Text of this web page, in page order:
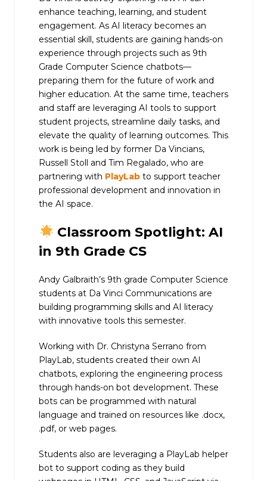
enhance teaching, learning, and student
engagement. As AI literacy becomes an
essential skill, students are gaining hands-on
experience through projects such as 9th
Grade Computer Science chatbots—
preparing them for the future of work and
higher education. At the same time, teachers
and staff are leveraging AI tools to support
student projects, streamline daily tasks, and
elevate the quality of learning outcomes. This
work is being led by former Da Vincians,
Russell Stoll and Tim Regalado, who are
partnering with PlayLab to support teacher
professional development and innovation in
the AI space.
Classroom Spotlight: AI
in 9th Grade CS
Andy Galbraith’s 9th grade Computer Science
students at Da Vinci Communications are
building programming skills and AI literacy
with innovative tools this semester.
Working with Dr. Christyna Serrano from
PlayLab, students created their own AI
chatbots, exploring the engineering process
through hands-on bot development. These
bots can be programmed with natural
language and trained on resources like .docx,
.pdf, or web pages.
Students also are leveraging a PlayLab helper
bot to support coding as they build